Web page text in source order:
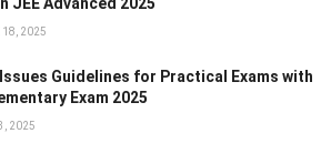
18, 2025
Issues Guidelines for Practical Exams with
Exam 2025
2025